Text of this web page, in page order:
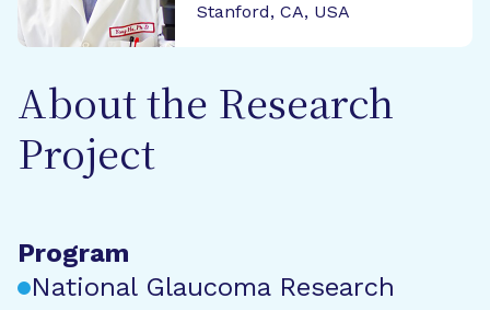
Stanford, CA, USA
About the Research
Project
Program
National Glaucoma Research